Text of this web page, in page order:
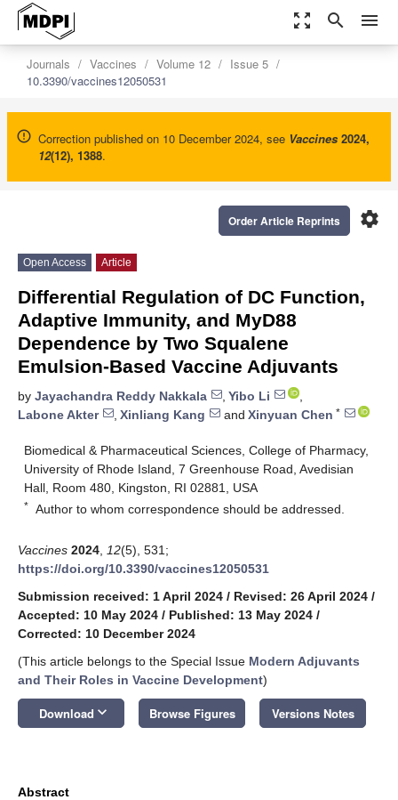
zoom_out_map search menu
Journals Vaccines Volume 12
Issue 5
10.3390/vaccines12050531
Correction published on 10 December 2024, see Vaccines 2024,
12(12), 1388.
settings
Order Article Reprints
Open Access Article
Differential Regulation of DC Function,
Adaptive Immunity, and MyD88
Dependence by Two Squalene
Emulsion-Based Vaccine Adjuvants
by Jayachandra Reddy Nakkala , Yibo Li
,
Labone Akter
, Xinliang Kang and Xinyuan Chen *
Biomedical & Pharmaceutical Sciences, College of Pharmacy,
University of Rhode Island, 7 Greenhouse Road, Avedisian
Hall, Room 480, Kingston, RI 02881, USA
* Author to whom correspondence should be addressed.
Vaccines 2024 12(5), 531;
https://doi.org/10.3390/vaccines12050531
Submission received: 1 April 2024 / Revised: 26 April 2024 /
Accepted: 10 May 2024 / Published: 13 May 2024 /
Corrected: 10 December 2024
(This article belongs to the Special Issue Modern Adjuvants
and Their Roles in Vaccine Development)
Download keyboard_arrow_down Browse Figures Versions Notes
Abstract